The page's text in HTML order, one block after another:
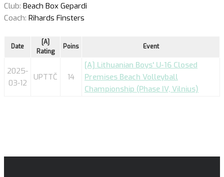
Club: Beach Box Gepardi
Coach: Rihards Finsters
Date
[A]
Rating
Poins Event
2025-
03-12
UPTTČ 14
[A] Lithuanian Boys' U-16 Closed
Premises Beach Volleyball
Championship (Phase IV, Vilnius)